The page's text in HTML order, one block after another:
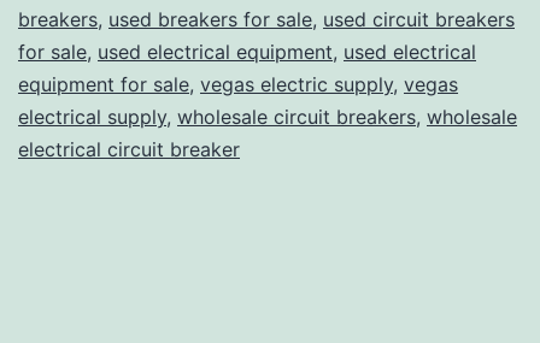
breakers, used breakers for sale, used circuit breakers
for sale, used electrical equipment, used electrical
equipment for sale, vegas electric supply, vegas
electrical supply, wholesale circuit breakers, wholesale
electrical circuit breaker